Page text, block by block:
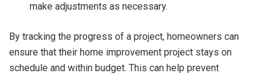
make adjustments as necessary.
By tracking the progress of a project, homeowners can
ensure that their home improvement project stays on
schedule and within budget. This can help prevent